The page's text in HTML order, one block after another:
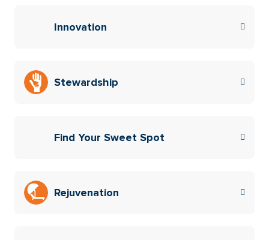
Innovation
Stewardship
Find Your Sweet Spot
Rejuvenation